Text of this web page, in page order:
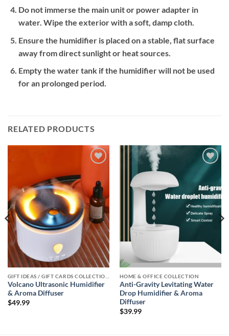
Do not immerse the main unit or power adapter in
water. Wipe the exterior with a soft, damp cloth.
Ensure the humidifier is placed on a stable, flat surface
away from direct sunlight or heat sources.
Empty the water tank if the humidifier will not be used
for an prolonged period.
RELATED PRODUCTS
Volcano Ultrasonic Humidifier
& Aroma Diffuser
$49.99
Add to
wishlist
HOME & OFFICE COLLECTION
Anti-Gravity Levitating Water
Drop Humidifier & Aroma
Diffuser
$39.99